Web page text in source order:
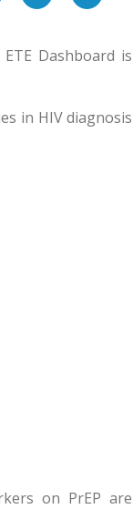
Dashboard is
in HIV diagnosis
on PrEP are